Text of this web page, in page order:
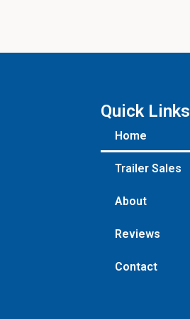
Quick Links
Home
Trailer Sales
About
Reviews
Contact